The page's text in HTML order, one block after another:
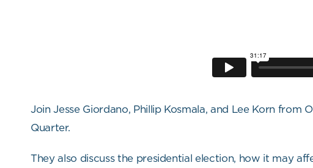
Join Jesse Giordano, Phillip Kosmala, and Lee Korn
Quarter.
They also discuss the presidential election, how it may